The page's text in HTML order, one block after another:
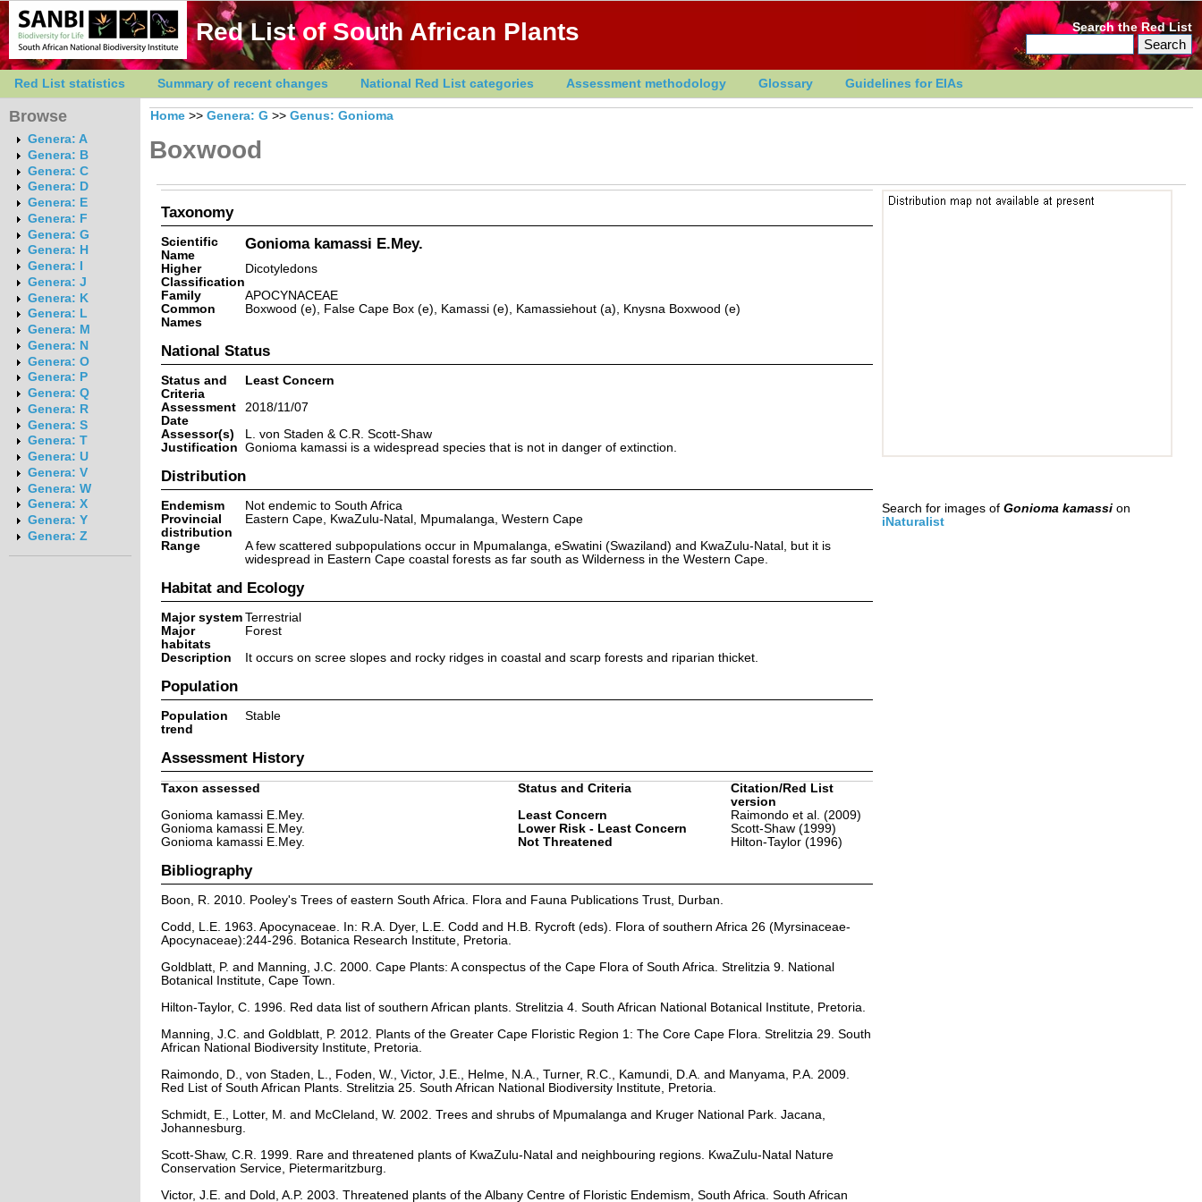
Red List of South African Plants Search the Red List
Red List statistics Summary of recent changes National Red List categories Assessment methodology Glossary Guidelines for EIAs
Browse
Genera: A
Genera: B
Genera: C
Genera: D
Genera: E
Genera: F
Genera: G
Genera: H
Genera: I
Genera: J
Genera: K
Genera: L
Genera: M
Genera: N
Genera: O
Genera: P
Genera: Q
Genera: R
Genera: S
Genera: T
Genera: U
Genera: V
Genera: W
Genera: X
Genera: Y
Genera: Z
Home >> Genera: G >> Genus: Gonioma
Boxwood
Taxonomy
Scientific
Name
Gonioma kamassi E.Mey.
Higher
Classification
Dicotyledons
Family
APOCYNACEAE
Common
Names
Boxwood (e), False Cape Box (e), Kamassi (e), Kamassiehout (a), Knysna Boxwood (e)
National Status
Status and
Criteria
Least Concern
Assessment
Date
2018/11/07
Assessor(s)
L. von Staden & C.R. Scott-Shaw
Justification Gonioma kamassi is a widespread species that is not in danger of extinction.
Distribution
Endemism
Not endemic to South Africa
Provincial
distribution
Eastern Cape, KwaZulu-Natal, Mpumalanga, Western Cape
Range
A few scattered subpopulations occur in Mpumalanga, eSwatini (Swaziland) and KwaZulu-Natal, but it is
widespread in Eastern Cape coastal forests as far south as Wilderness in the Western Cape.
Habitat and Ecology
Major system Terrestrial
Major
habitats
Forest
Description
It occurs on scree slopes and rocky ridges in coastal and scarp forests and riparian thicket.
Population
Population
trend
Stable
Assessment History
Taxon assessed Status and Criteria
Citation/Red List
version
Gonioma kamassi E.Mey.
Least Concern
Raimondo et al. (2009)
Gonioma kamassi E.Mey.
Lower Risk - Least Concern
Scott-Shaw (1999)
Gonioma kamassi E.Mey.
Not Threatened Hilton-Taylor (1996)
Bibliography
Boon, R. 2010. Pooley's Trees of eastern South Africa. Flora and Fauna Publications Trust, Durban.
Codd, L.E. 1963. Apocynaceae. In: R.A. Dyer, L.E. Codd and H.B. Rycroft (eds). Flora of southern Africa 26 (Myrsinaceae-
Apocynaceae):244-296. Botanica Research Institute, Pretoria.
Goldblatt, P. and Manning, J.C. 2000. Cape Plants: A conspectus of the Cape Flora of South Africa. Strelitzia 9. National
Botanical Institute, Cape Town.
Hilton-Taylor, C. 1996. Red data list of southern African plants. Strelitzia 4. South African National Botanical Institute, Pretoria.
Manning, J.C. and Goldblatt, P. 2012. Plants of the Greater Cape Floristic Region 1: The Core Cape Flora. Strelitzia 29. South
African National Biodiversity Institute, Pretoria.
Raimondo, D., von Staden, L., Foden, W., Victor, J.E., Helme, N.A., Turner, R.C., Kamundi, D.A. and Manyama, P.A. 2009.
Red List of South African Plants. Strelitzia 25. South African National Biodiversity Institute, Pretoria.
Schmidt, E., Lotter, M. and McCleland, W. 2002. Trees and shrubs of Mpumalanga and Kruger National Park. Jacana,
Johannesburg.
Scott-Shaw, C.R. 1999. Rare and threatened plants of KwaZulu-Natal and neighbouring regions. KwaZulu-Natal Nature
Conservation Service, Pietermaritzburg.
Victor, J.E. and Dold, A.P. 2003. Threatened plants of the Albany Centre of Floristic Endemism, South Africa. South African
Search for images of Gonioma kamassion
iNaturalist